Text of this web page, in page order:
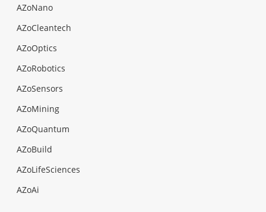
AZoNano
AZoCleantech
AZoOptics
AZoRobotics
AZoSensors
AZoMining
AZoQuantum
AZoBuild
AZoLifeSciences
AZoAi